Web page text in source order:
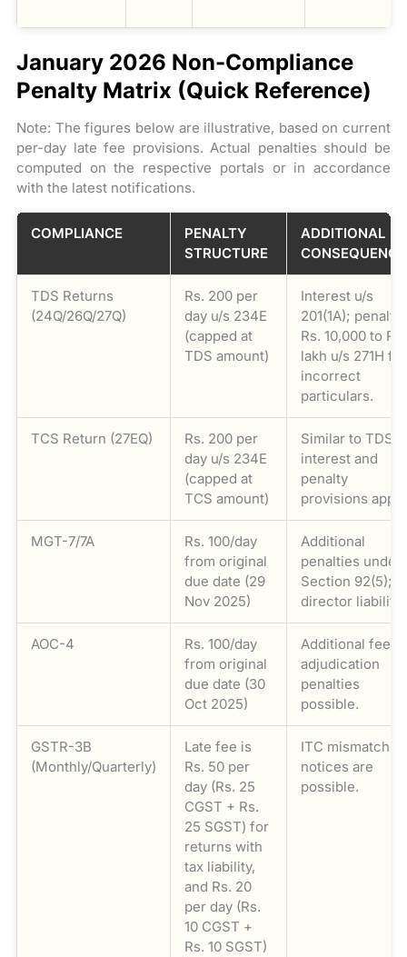
January 2026 Non-Compliance
Penalty Matrix (Quick Reference)
Note: The figures below are illustrative, based on current
per-day late fee provisions. Actual penalties should be
computed on the respective portals or in accordance
with the latest notifications.
COMPLIANCE
PENALTY
STRUCTURE
ADDITIONAL
TDS Returns
(24Q/26Q/27Q)
Rs. 200 per
day u/s 234E
(capped at
TDS amount)
Interest u/s
201(1A); penalty
Rs. 10,000 to
lakh u/s 271H for
incorrect
particulars.
TCS Return (27EQ)
Rs. 200 per
day u/s 234E
(capped at
TCS amount)
Similar to TDS –
interest and
penalty
provisions
MGT-7/7A
Rs. 100/day
from original
due date (29
Nov 2025)
Additional
penalties under
Section 92(5);
director liability.
AOC-4
Rs. 100/day
from original
due date (30
Oct 2025)
Additional fee;
adjudication
penalties
possible.
GSTR-3B
(Monthly/Quarterly)
Late fee is
Rs. 50 per
day (Rs. 25
CGST + Rs.
25 SGST) for
returns with
tax liability,
and Rs. 20
per day (Rs.
10 CGST +
Rs. 10 SGST)
ITC mismatch
notices are
possible.